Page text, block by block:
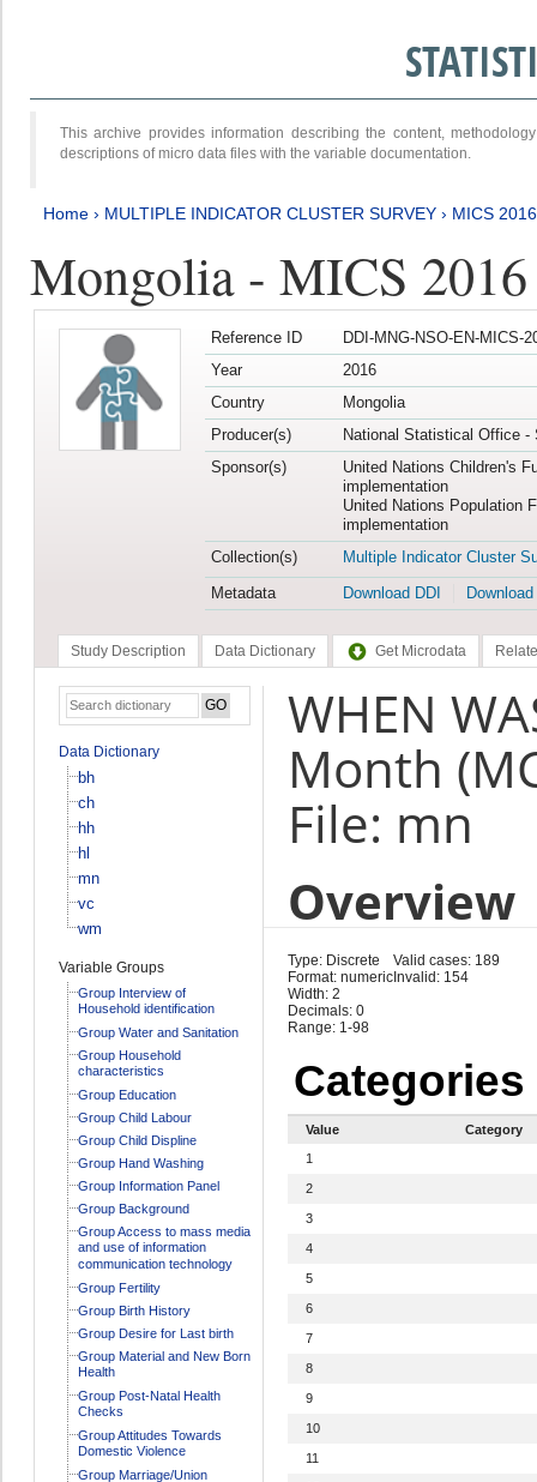
This archive provides information describing the content,
descriptions of micro data files with the variable documentation.
Home › MULTIPLE INDICATOR CLUSTER SURVEY › MICS
Mongolia - MICS
Reference ID
DDI-MNG-NSO-EN-MICS-
Year
2016
Country
Mongolia
Producer(s)
National Statistical Office -
Sponsor(s)
United Nations Children's
implementation
United Nations Population
implementation
Collection(s)
Multiple Indicator Cluster
Metadata
Download DDI
Study Description Data Dictionary Get Microdata
Data Dictionary
bh
ch
hh
hl
mn
vc
wm
Variable Groups
Group Interview of
Household identification
Group Water and Sanitation
Group Household
characteristics
Group Education
Group Child Labour
Group Child Displine
Group Hand Washing
Group Information Panel
Group Background
Group Access to mass media
and use of information
communication technology
Group Fertility
Group Birth History
Group Desire for Last birth
Group Material and New Born
Health
Group Post-Natal Health
Checks
Group Attitudes Towards
Domestic Violence
Group Marriage/Union
WHEN
Month
File: mn
Overview
Type: Discrete
Format: numeric
Width: 2
Decimals: 0
Range: 1-98
Valid cases: 189
Invalid: 154
Categories
Value
Category
1
2
3
4
5
6
7
8
9
10
11